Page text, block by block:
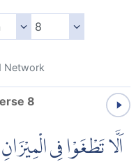
Network
8
اَلَّا تَطْغَوْا فِى الْمِيْزَانِ